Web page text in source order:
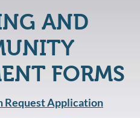
AND
FORMS
Request Application